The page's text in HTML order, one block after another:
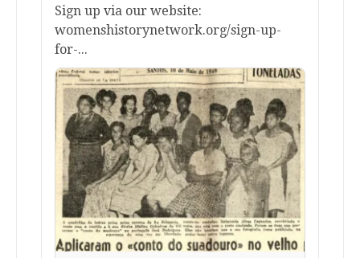
Sign up via our website:
womenshistorynetwork.org/sign-up-
for-...